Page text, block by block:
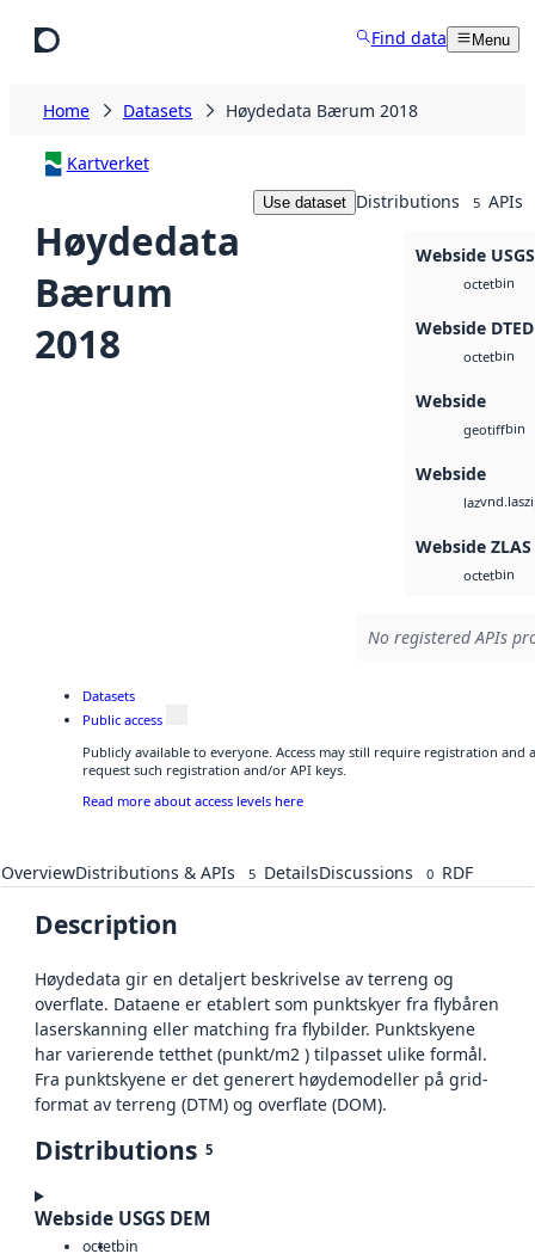
Find data Menu
Home Datasets Høydedata Bærum 2018
Kartverket
Høydedata
Bærum
2018
Use dataset Distributions 5 APIs
Webside
octetbin
Webside DTED
octetbin
Webside
geotiffbin
Webside
laz
Webside ZLAS
octetbin
No registered APIs
Datasets
Public access
Publicly available to everyone. Access may still require registration and
request such registration and/or API keys.
Read more about access levels here
OverviewDistributions & APIs 5 DetailsDiscussions 0 RDF
Description
Høydedata gir en detaljert beskrivelse av terreng og
overflate. Dataene er etablert som punktskyer fra flybåren
laserskanning eller matching fra flybilder. Punktskyene
har varierende tetthet (punkt/m2 ) tilpasset ulike formål.
Fra punktskyene er det generert høydemodeller på grid-
format av terreng (DTM) og overflate (DOM).
Distributions 5
Webside USGS DEM
octetbin